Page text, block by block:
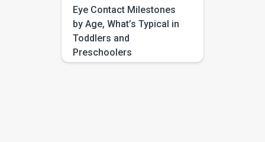
Eye Contact Milestones
by Age, What’s Typical in
Toddlers and
Preschoolers
If you have been searching for